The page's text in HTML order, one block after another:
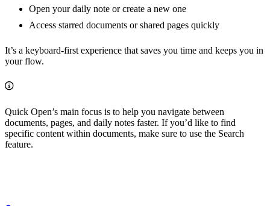
Open your daily note or create a new one
Access starred documents or shared pages quickly
It’s a keyboard-first experience that saves you time and keeps you in
your flow.
Quick Open’s main focus is to help you navigate between
documents, pages, and daily notes faster. If you’d like to find
specific content within documents, make sure to use the Search
feature.